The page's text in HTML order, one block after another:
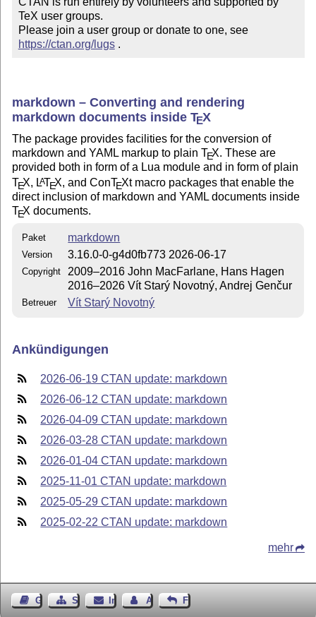
TeX user groups.
Please join a user group or donate to one, see
https://ctan.org/lugs .
markdown – Converting and rendering
markdown documents insideTEX
The package provides facilities for the conversion of
markdown and YAML markup to plainTEX. These are
provided both in form of a Lua module and in form of plain
TEX, LATEX, and ConTEXt macro packages that enable the
direct inclusion of markdown and YAML documents inside
TEX documents.
Paket markdown
Version 3.16.0-0-g4d0fb773 2026-06-17
Copyright
2009–2016 John MacFarlane, Hans Hagen
2016–2026 Vít Starý Novotný, Andrej Genčur
Betreuer Vít Starý Novotný
Ankündigungen
2026-06-19 CTAN update: markdown
2026-06-12 CTAN update: markdown
2026-04-09 CTAN update: markdown
2026-03-28 CTAN update: markdown
2026-01-04 CTAN update: markdown
2025-11-01 CTAN update: markdown
2025-05-29 CTAN update: markdown
2025-02-22 CTAN update: markdown
mehr
GästebuchSeiten-Struktur
ImpressumAutor kontaktieren
Feedback